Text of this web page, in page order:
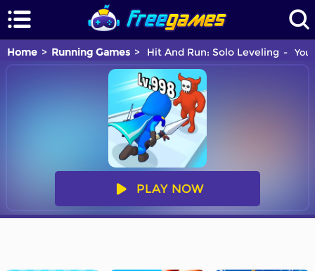
Home Running Games Hit And Run: Solo Leveling
PLAY NOW